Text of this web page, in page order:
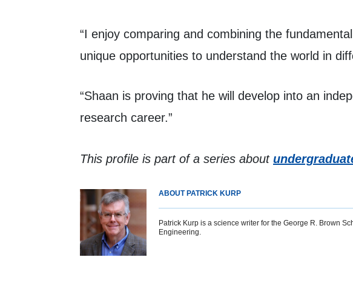
“I enjoy comparing and combining the
unique opportunities to understand the world in
“Shaan is proving that he will develop into an
research career.”
This profile is part of a series about
ABOUT PATRICK KURP
Patrick Kurp is a science writer for the George R. Brown
Engineering.